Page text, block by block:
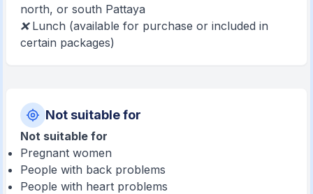
north, or south Pattaya
❌ Lunch (available for purchase or included in
certain packages)
Not suitable for
Not suitable for
Pregnant women
People with back problems
People with heart problems